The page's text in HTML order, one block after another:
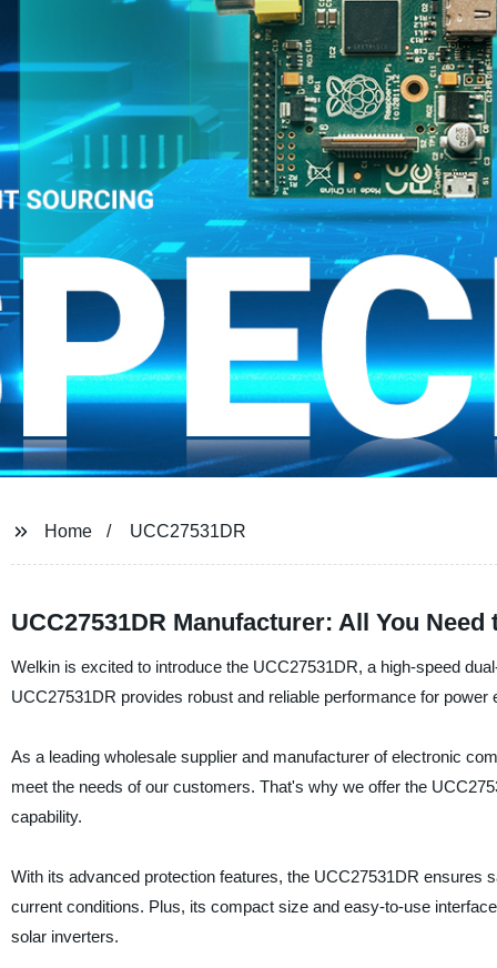
Home UCC27531DR
UCC27531DR Manufacturer: All You Need
Welkin is excited to introduce the UCC27531DR, a high-speed
UCC27531DR provides robust and reliable performance for
As a leading wholesale supplier and manufacturer of electronic
meet the needs of our customers. That's why we offer the
capability.
With its advanced protection features, the UCC27531DR ensures
current conditions. Plus, its compact size and easy-to-use
solar inverters.